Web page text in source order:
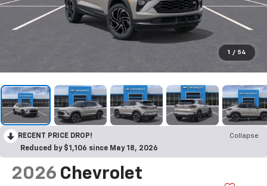
1 / 54
RECENT PRICE DROP!
Collapse
Reduced by $1,106 since May 18, 2026
2026 Chevrolet